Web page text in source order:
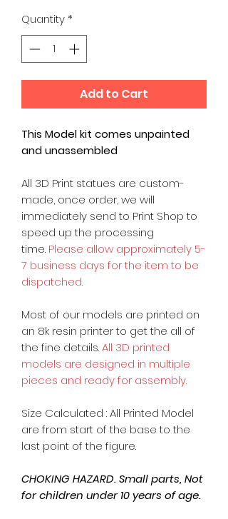
Quantity*
Add to Cart
This Model kit comes unpainted
and unassembled
All 3D Print statues are custom-
made, once order, we will
immediately send to Print Shop to
speed up the processing
time. Please allow approximately 5-
7 business days for the item to be
dispatched.
Most of our models are printed on
an 8k resin printer to get the all of
the fine details.All 3D printed
models are designed in multiple
pieces and ready for assembly.
Size Calculated : All Printed Model
are from start of the base to the
last point of the figure.
CHOKING HAZARD. Small parts, Not
for children under 10 years of age.